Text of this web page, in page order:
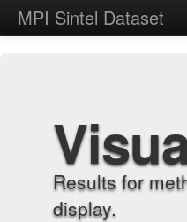
MPI Sintel Dataset
Results for
display.